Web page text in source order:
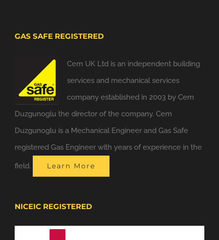
GAS SAFE REGISTERED
Cem UK Ltd is an independent building
services and mechanical services
company established in 2003 by Cem
Duzgunoglu the director of the company. Cem
Duzgunoglu is a Mechanical Engineer and Gas Safe
registered Gas Engineer with years of experience in the
field. Learn More
NICEIC REGISTERED